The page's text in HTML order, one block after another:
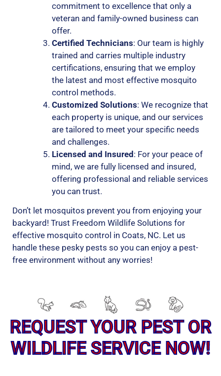
commitment to excellence that only a
veteran and family-owned business can
offer.
Certified Technicians: Our team is highly
trained and carries multiple industry
certifications, ensuring that we employ
the latest and most effective mosquito
control methods.
Customized Solutions: We recognize that
each property is unique, and our services
are tailored to meet your specific needs
and challenges.
Licensed and Insured: For your peace of
mind, we are fully licensed and insured,
offering professional and reliable services
you can trust.
Don’t let mosquitos prevent you from enjoying your
backyard! Trust Freedom Wildlife Solutions for
effective mosquito control in Coats, NC. Let us
handle these pesky pests so you can enjoy a pest-
free environment without any worries!
REQUEST YOUR PEST OR
WILDLIFE SERVICE NOW!